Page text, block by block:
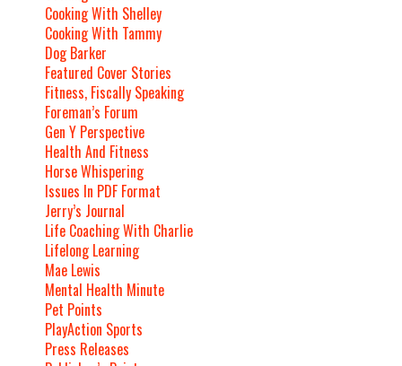
Cooking With Shelley
Cooking With Tammy
Dog Barker
Featured Cover Stories
Fitness, Fiscally Speaking
Foreman’s Forum
Gen Y Perspective
Health And Fitness
Horse Whispering
Issues In PDF Format
Jerry’s Journal
Life Coaching With Charlie
Lifelong Learning
Mae Lewis
Mental Health Minute
Pet Points
PlayAction Sports
Press Releases